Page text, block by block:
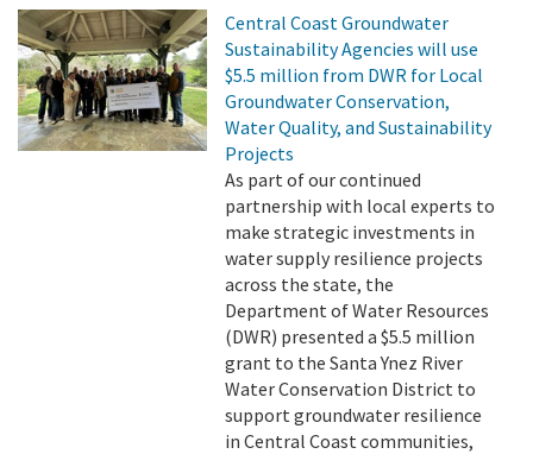
Central Coast Groundwater
Sustainability Agencies will use
$5.5 million from DWR for Local
Groundwater Conservation,
Water Quality, and Sustainability
Projects
As part of our continued
partnership with local experts to
make strategic investments in
water supply resilience projects
across the state, the
Department of Water Resources
(DWR) presented a $5.5 million
grant to the Santa Ynez River
Water Conservation District to
support groundwater resilience
in Central Coast communities,